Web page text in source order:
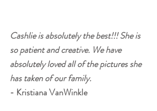
Cashlie is absolutely the best!!! She is
so patient and creative. We have
absolutely loved all of the pictures she
has taken of our family.
- Kristiana VanWinkle